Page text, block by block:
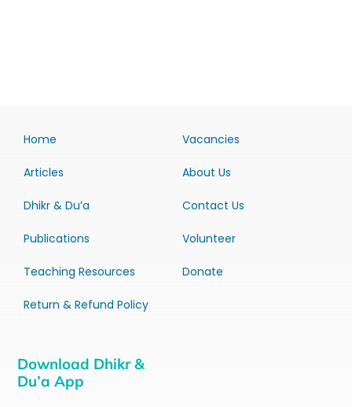
Home
Articles
Dhikr & Du’a
Publications
Teaching Resources
Return & Refund Policy
Vacancies
About Us
Contact Us
Volunteer
Donate
Download Dhikr &
Du’a App